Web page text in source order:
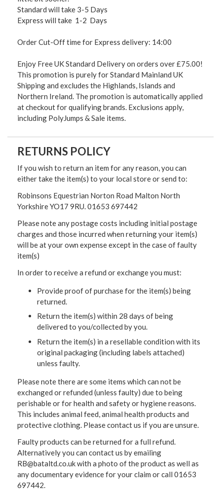
Standard will take 3-5 Days
Express will take 1-2 Days
Order Cut-Off time for Express delivery: 14:00
Enjoy Free UK Standard Delivery on orders over £75.00!
This promotion is purely for Standard Mainland UK
Shipping and excludes the Highlands, Islands and
Northern Ireland. The promotion is automatically applied
at checkout for qualifying brands. Exclusions apply,
including PolyJumps & Sale items.
RETURNS POLICY
If you wish to return an item for any reason, you can
either take the item(s) to your local store or send to:
Robinsons Equestrian Norton Road Malton North
Yorkshire YO17 9RU. 01653 697442
Please note any postage costs including initial postage
charges and those incurred when returning your item(s)
will be at your own expense except in the case of faulty
item(s)
In order to receive a refund or exchange you must:
Provide proof of purchase for the item(s) being
returned.
Return the item(s) within 28 days of being
delivered to you/collected by you.
Return the item(s) in a resellable condition with its
original packaging (including labels attached)
unless faulty.
Please note there are some items which can not be
exchanged or refunded (unless faulty) due to being
perishable or for health and safety or hygiene reasons.
This includes animal feed, animal health products and
protective clothing. Please contact us if you are unsure.
Faulty products can be returned for a full refund.
Alternatively you can contact us by emailing
RB@bataltd.co.uk with a photo of the product as well as
any documentary evidence for your claim or call 01653
697442.